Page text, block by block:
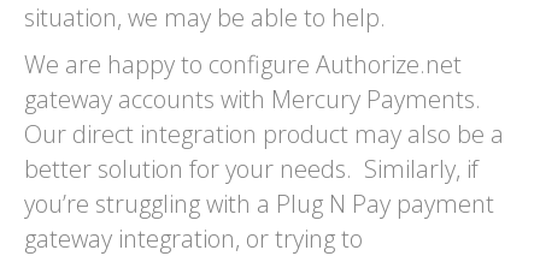
situation, we may be able to help.
We are happy to configure Authorize.net
gateway accounts with Mercury Payments.
Our direct integration product may also be a
better solution for your needs. Similarly, if
you’re struggling with a Plug N Pay payment
gateway integration, or trying to